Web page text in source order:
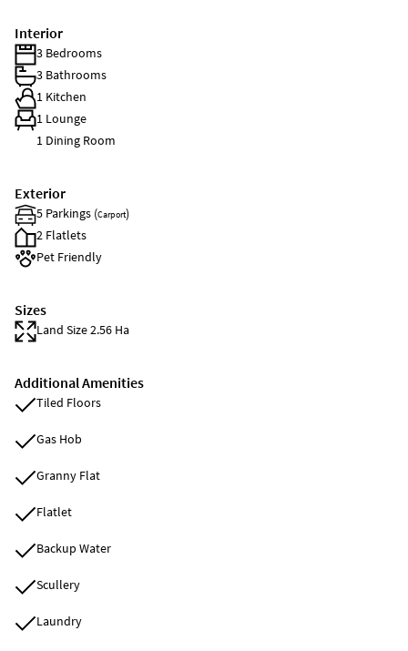
Interior
3 Bedrooms
3 Bathrooms
1 Kitchen
1 Lounge
1 Dining Room
Exterior
5 Parkings (Carport)
2 Flatlets
Pet Friendly
Sizes
Land Size 2.56 Ha
Additional Amenities
Tiled Floors
Gas Hob
Granny Flat
Flatlet
Backup Water
Scullery
Laundry